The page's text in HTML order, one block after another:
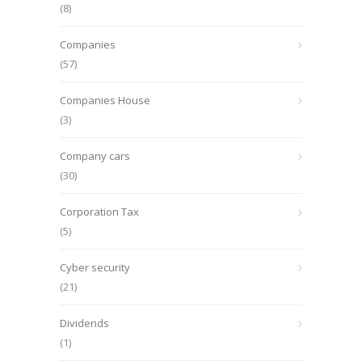
(8)
Companies
(57)
Companies House
(3)
Company cars
(30)
Corporation Tax
(5)
Cyber security
(21)
Dividends
(1)